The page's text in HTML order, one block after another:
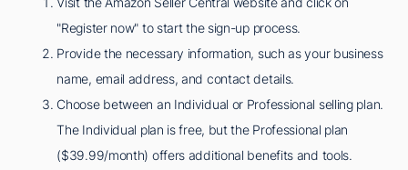
"Register now" to start the sign-up process.
Provide the necessary information, such as your business
name, email address, and contact details.
Choose between an Individual or Professional selling plan.
The Individual plan is free, but the Professional plan
($39.99/month) offers additional benefits and tools.